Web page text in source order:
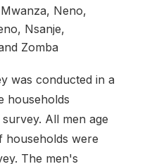
Neno,
Nsanje,
Zomba
was conducted in a
households
All men age
households were
The men's